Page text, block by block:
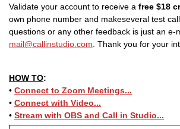
Validate your account to receive a free $18
own phone number and makeseveral test
questions or any other feedback is just an e-
mail@callinstudio.com . Thank you for your
HOW TO:
• Connect to Zoom Meetings...
• Connect with Video...
• Stream with OBS and Call in Studio...